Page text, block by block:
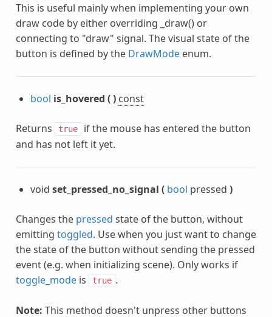
This is useful mainly when implementing your own
draw code by either overriding _draw() or
connecting to "draw" signal. The visual state of the
button is defined by the DrawModeenum.
bool is_hovered () const
Returns true
if the mouse has entered the button
and has not left it yet.
void set_pressed_no_signal ( bool pressed )
Changes the pressed state of the button, without
emitting toggled. Use when you just want to change
the state of the button without sending the pressed
event (e.g. when initializing scene). Only works if
toggle_modeis true .
Note: This method doesn't unpress other buttons